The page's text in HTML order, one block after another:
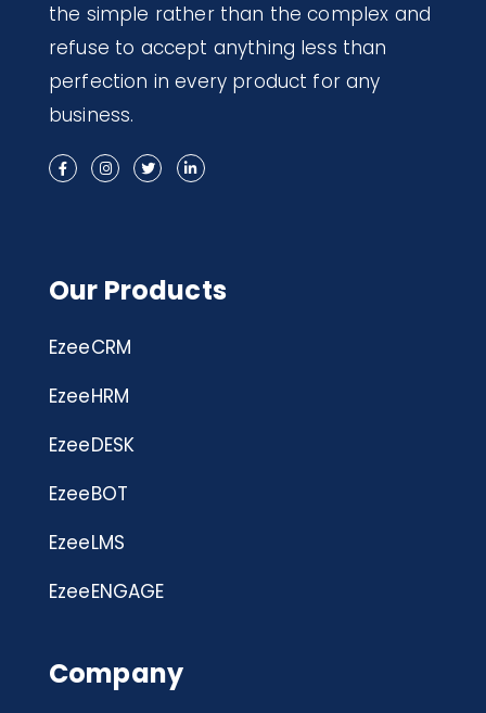
the simple rather than the complex and
refuse to accept anything less than
perfection in every product for any
business.
Our Products
EzeeCRM
EzeeHRM
EzeeDESK
EzeeBOT
EzeeLMS
EzeeENGAGE
Company